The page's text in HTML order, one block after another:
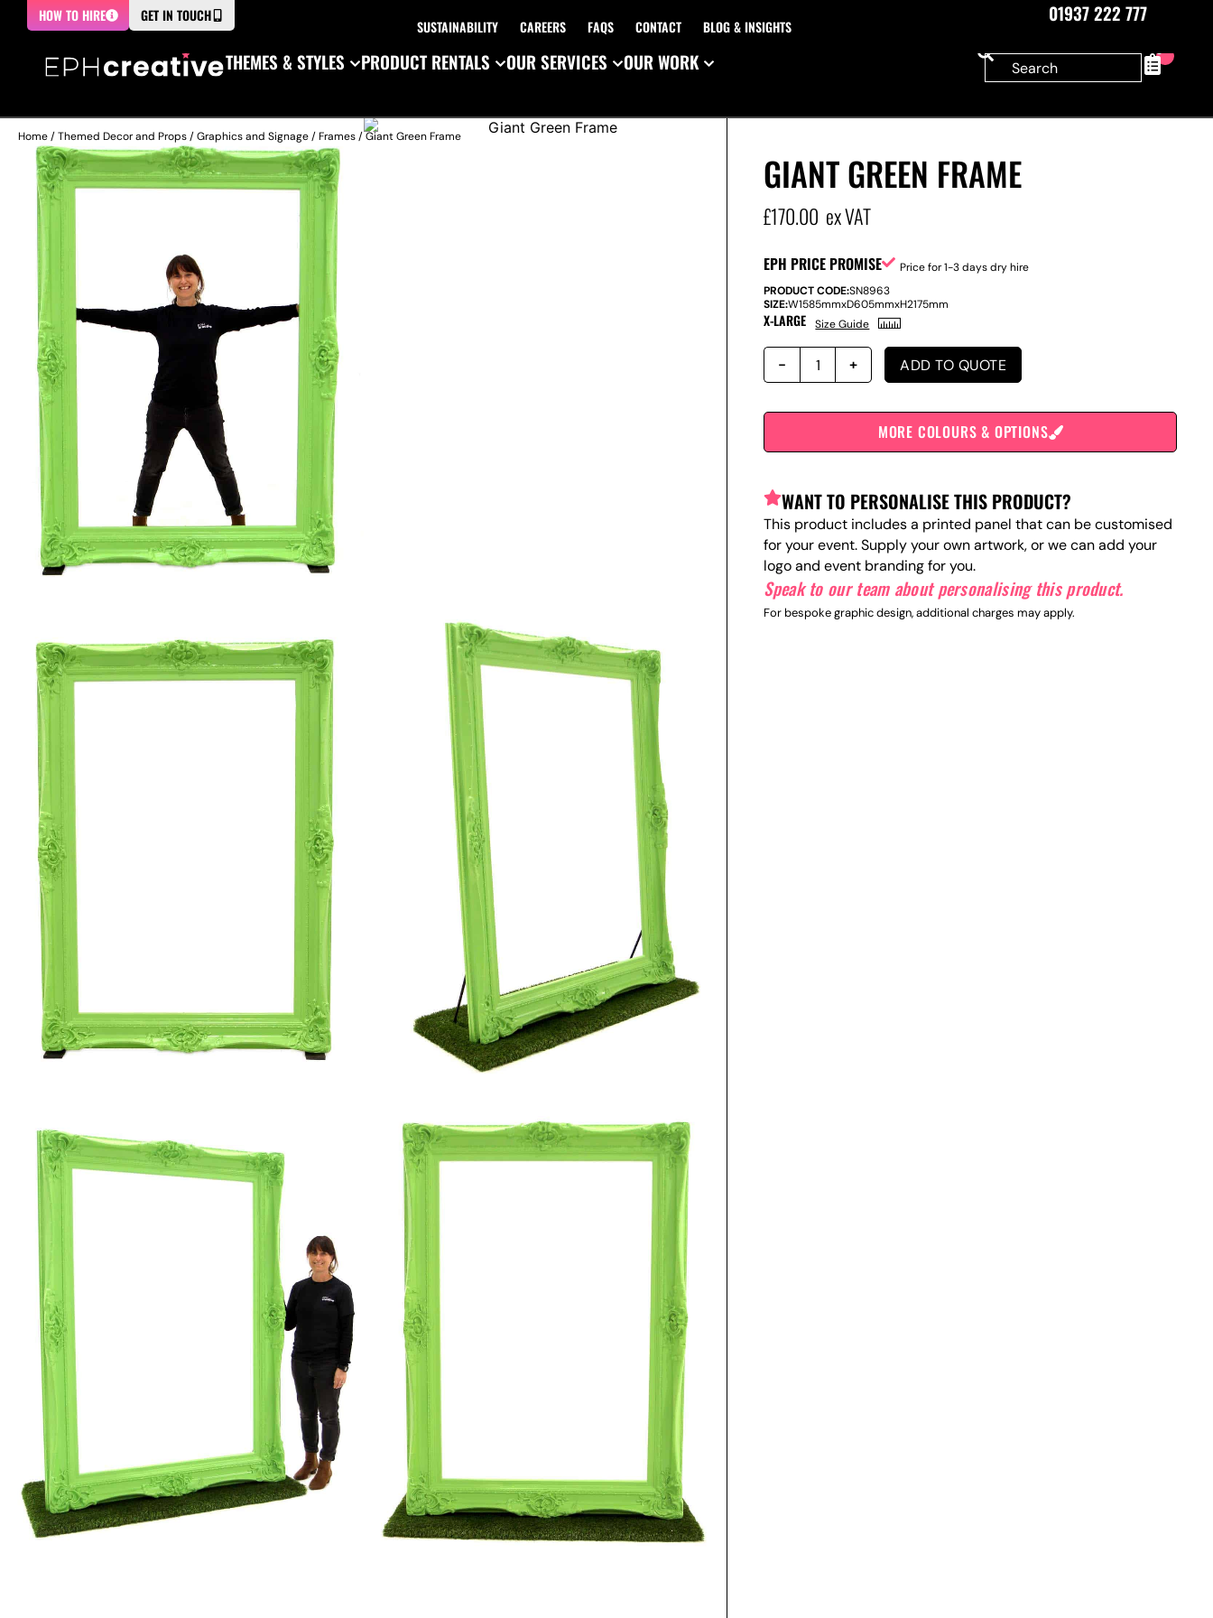
HOW TO HIRE GET IN TOUCH
SUSTAINABILITY CAREERS FAQS CONTACT BLOG & INSIGHTS
01937 222 777
THEMES & STYLES
PRODUCT RENTALS OUR SERVICES OUR WORK 0
Home/Themed Decor and Props/Graphics and Signage/Frames/ Giant Green Frame
GIANT GREEN FRAME
£170.00 ex VAT
EPH PRICE PROMISE
Price for 1-3 days dry hire
PRODUCT CODE:SN8963
SIZE:W1585mmxD605mmxH2175mm
X-LARGE Size Guide
ADD TO QUOTE
MORE COLOURS & OPTIONS
WANT TO PERSONALISE THIS PRODUCT?
This product includes a printed panel that can be customised
for your event. Supply your own artwork, or we can add your
logo and event branding for you.
Speak to our team about personalising this product.
For bespoke graphic design, additional charges may apply.